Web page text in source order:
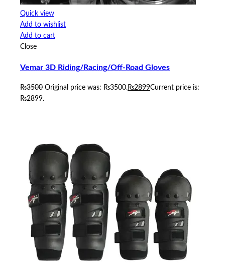
Quick view
Add to wishlist
Add to cart
Close
Vemar 3D Riding/Racing/Off-Road Gloves
₨3500 Original price was: ₨3500.₨2899Current price is:
₨2899.